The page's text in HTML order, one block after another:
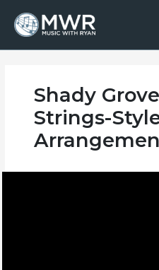
content
Shady
Strings-